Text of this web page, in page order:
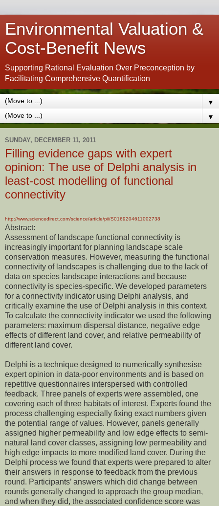
Environmental Valuation &
Cost-Benefit News
Supporting Rational Evaluation Over Preconception by
Facilitating Comprehensive Quantification
▼
▼
SUNDAY, DECEMBER 11, 2011
Filling evidence gaps with expert
opinion: The use of Delphi analysis in
least-cost modelling of functional
connectivity
http://www.sciencedirect.com/science/article/pii/S0169204611002738
Abstract:
Assessment of landscape functional connectivity is
increasingly important for planning landscape scale
conservation measures. However, measuring the functional
connectivity of landscapes is challenging due to the lack of
data on species landscape interactions and because
connectivity is species-specific. We developed parameters
for a connectivity indicator using Delphi analysis, and
critically examine the use of Delphi analysis in this context.
To calculate the connectivity indicator we used the following
parameters: maximum dispersal distance, negative edge
effects of different land cover, and relative permeability of
different land cover.
Delphi is a technique designed to numerically synthesise
expert opinion in data-poor environments and is based on
repetitive questionnaires interspersed with controlled
feedback. Three panels of experts were assembled, one
covering each of three habitats of interest. Experts found the
process challenging especially fixing exact numbers given
the potential range of values. However, panels generally
assigned higher permeability and low edge effects to semi-
natural land cover classes, assigning low permeability and
high edge impacts to more modified land cover. During the
Delphi process we found that experts were prepared to alter
their answers in response to feedback from the previous
round. Participants’ answers which did change between
rounds generally changed to approach the group median,
and when they did, the associated confidence score was